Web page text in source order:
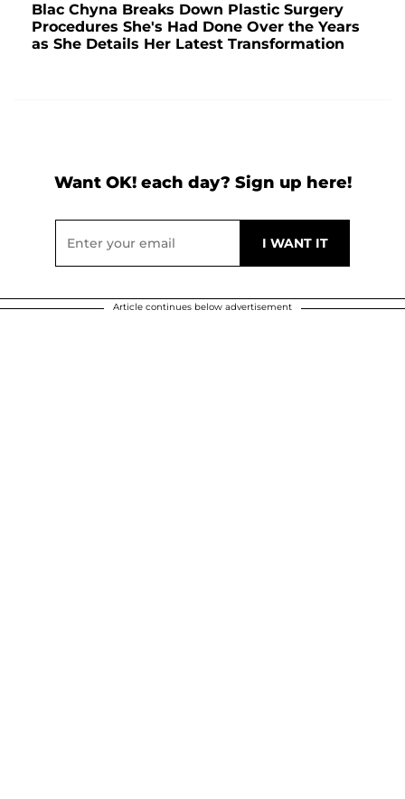
Blac Chyna Breaks Down Plastic Surgery
Procedures She's Had Done Over the Years
as She Details Her Latest Transformation
Want OK! each day? Sign up here!
Article continues below advertisement